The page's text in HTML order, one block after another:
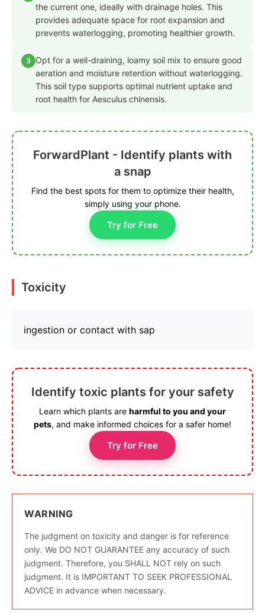
the current one, ideally with drainage holes. This
provides adequate space for root expansion and
prevents waterlogging, promoting healthier growth.
3
Opt for a well-draining, loamy soil mix to ensure good
aeration and moisture retention without waterlogging.
This soil type supports optimal nutrient uptake and
root health for Aesculus chinensis.
ForwardPlant - Identify plants with
a snap
Find the best spots for them to optimize their health,
simply using your phone.
Try for Free
Toxicity
ingestion or contact with sap
Identify toxic plants for your safety
Learn which plants are harmful to you and your
pets, and make informed choices for a safer home!
Try for Free
WARNING
The judgment on toxicity and danger is for reference
only. We DO NOT GUARANTEE any accuracy of such
judgment. Therefore, you SHALL NOT rely on such
judgment. It is IMPORTANT TO SEEK PROFESSIONAL
ADVICE in advance when necessary.